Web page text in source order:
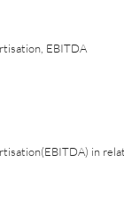
EBITDA
in